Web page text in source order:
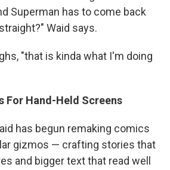
Superman has to come back
Waid says.
"that is kinda what I'm doing
For Hand-Held Screens
has begun remaking comics
gizmos — crafting stories that
and bigger text that read well